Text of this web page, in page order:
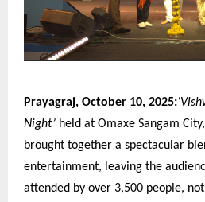
Prayagraj, October 10, 2025:
Night’ held at Omaxe Sangam
brought together a spectacular
entertainment, leaving the
attended by over 3,500 people,